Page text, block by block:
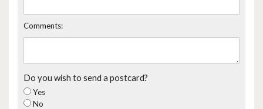
Comments:
Do you wish to send a postcard?
Yes
No